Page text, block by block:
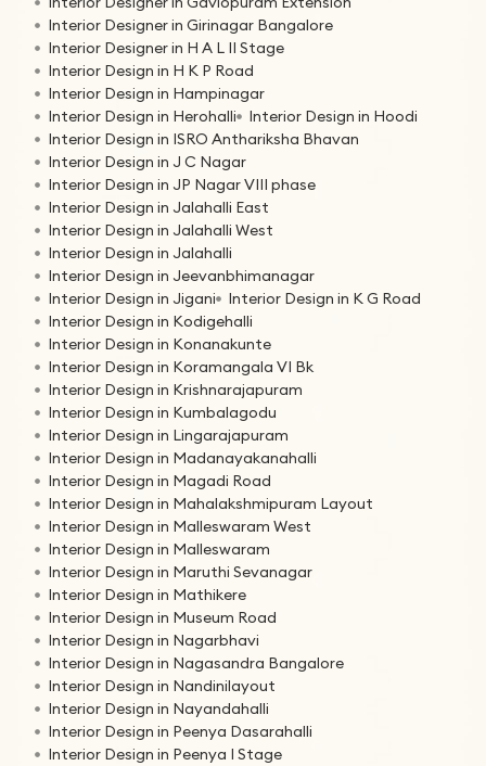
Interior Designer in Girinagar Bangalore
Interior Designer in H A L II Stage
Interior Design in H K P Road
Interior Design in Hampinagar
Interior Design in Herohalli
Interior Design in Hoodi
Interior Design in ISRO Anthariksha Bhavan
Interior Design in J C Nagar
Interior Design in JP Nagar VIII phase
Interior Design in Jalahalli East
Interior Design in Jalahalli West
Interior Design in Jalahalli
Interior Design in Jeevanbhimanagar
Interior Design in Jigani
Interior Design in K G Road
Interior Design in Kodigehalli
Interior Design in Konanakunte
Interior Design in Koramangala VI Bk
Interior Design in Krishnarajapuram
Interior Design in Kumbalagodu
Interior Design in Lingarajapuram
Interior Design in Madanayakanahalli
Interior Design in Magadi Road
Interior Design in Mahalakshmipuram Layout
Interior Design in Malleswaram West
Interior Design in Malleswaram
Interior Design in Maruthi Sevanagar
Interior Design in Mathikere
Interior Design in Museum Road
Interior Design in Nagarbhavi
Interior Design in Nagasandra Bangalore
Interior Design in Nandinilayout
Interior Design in Nayandahalli
Interior Design in Peenya Dasarahalli
Interior Design in Peenya I Stage